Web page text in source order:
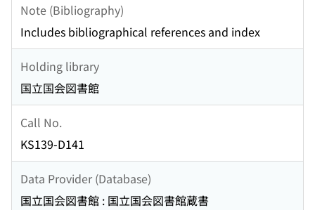
Note (Bibliography)
Includes bibliographical references and index
Holding library
国立国会図書館
Call No.
KS139-D141
Data Provider (Database)
国立国会図書館 : 国立国会図書館蔵書